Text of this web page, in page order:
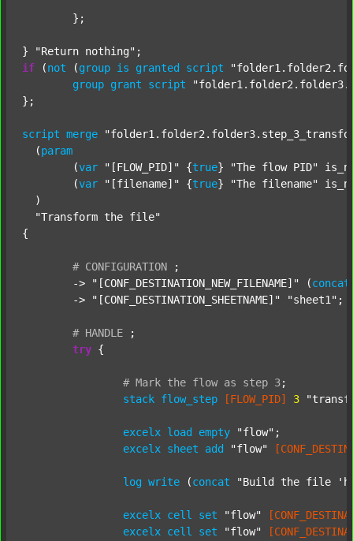
} "Return nothing"
if (not (group is granted script
group grant script
};
script merge
  (
param
  	(
var "[FLOW_PID]" {true} "The flow PID"
  	(
var "[filename]" {true} "The filename"
  )
"Transform the file"
{
# CONFIGURATION
;
	->
"[CONF_DESTINATION_NEW_FILENAME]" (concat
	->
"[CONF_DESTINATION_SHEETNAME]" "sheet1" ;
# HANDLE
;
try {
# Mark the flow as step 3;
stack flow_step [FLOW_PID] 3
excelx load empty "flow" ;
excelx sheet add "flow"
log write (concat "Build the file
excelx cell set "flow"
excelx cell set "flow"